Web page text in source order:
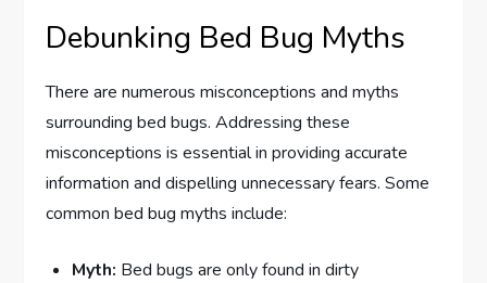
Debunking Bed Bug Myths
There are numerous misconceptions and myths
surrounding bed bugs. Addressing these
misconceptions is essential in providing accurate
information and dispelling unnecessary fears. Some
common bed bug myths include:
Myth: Bed bugs are only found in dirty